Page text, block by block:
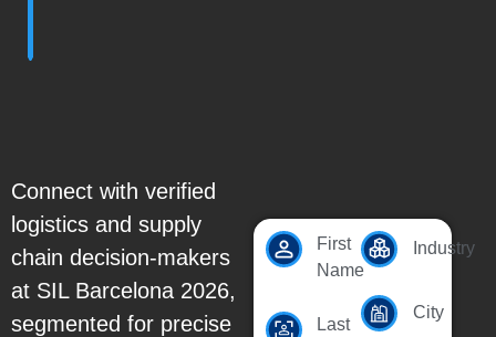
Connect with verified
logistics and supply
chain decision-makers
at SIL Barcelona 2026,
segmented for precise
First
Name
Last
Industry
City